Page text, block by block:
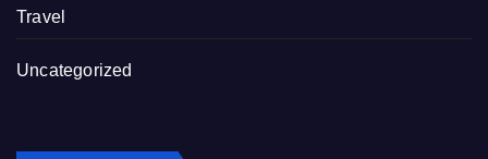
Travel
Uncategorized